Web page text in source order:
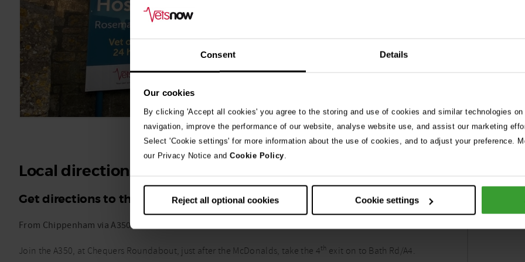
Consent Details
Our cookies
By clicking 'Accept all cookies' you agree to the storing and use of cookies and similar technologies
navigation, improve the performance of our website, analyse website use, and assist our marketing
Select 'Cookie settings' for more information about the use of cookies, and to adjust your preference.
our Privacy Notice and Cookie Policy.
Reject all optional cookies Cookie settings
Local directions
Get directions to the Vets Now emergency vet Bath
From Chippenham via A350
Join the A350, at Chequers Roundabout, just after the McDonalds, take the 4th exit on to Bath Rd/A4.